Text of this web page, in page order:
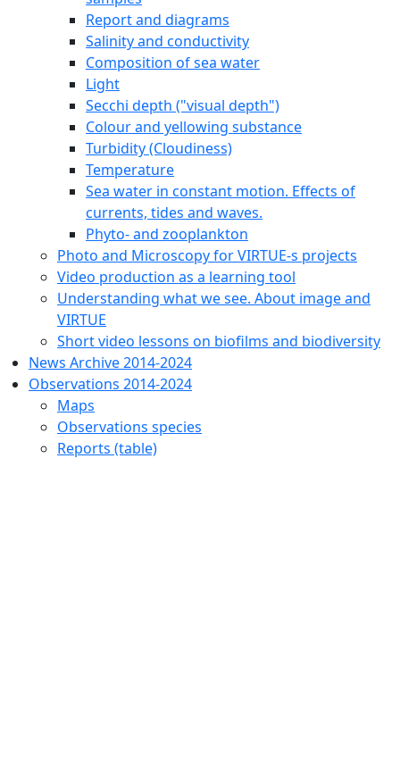
Report and diagrams
Salinity and conductivity
Composition of sea water
Light
Secchi depth ("visual depth")
Colour and yellowing substance
Turbidity (Cloudiness)
Temperature
Sea water in constant motion. Effects of
currents, tides and waves.
Phyto- and zooplankton
Photo and Microscopy for VIRTUE-s projects
Video production as a learning tool
Understanding what we see. About image and
VIRTUE
Short video lessons on biofilms and biodiversity
News Archive 2014-2024
Observations 2014-2024
Maps
Observations species
Reports (table)